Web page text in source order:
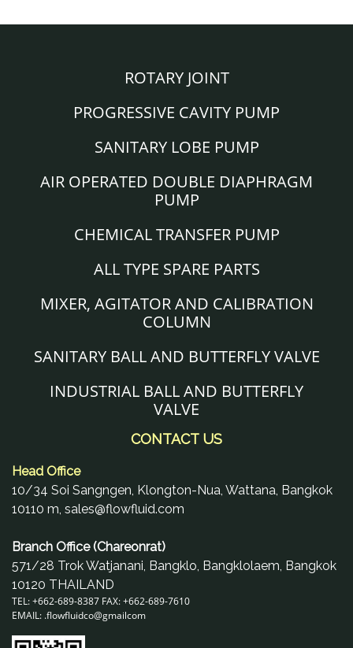
ROTARY JOINT
PROGRESSIVE CAVITY PUMP
SANITARY LOBE PUMP
AIR OPERATED DOUBLE DIAPHRAGM
PUMP
CHEMICAL TRANSFER PUMP
ALL TYPE SPARE PARTS
MIXER, AGITATOR AND CALIBRATION
COLUMN
SANITARY BALL AND BUTTERFLY VALVE
INDUSTRIAL BALL AND BUTTERFLY
VALVE
CONTACT US
Head Office
10/34 Soi Sangngen, Klongton-Nua, Wattana, Bangkok
10110 m, sales@flowfluid.com
Branch Office (Chareonrat)
571/28 Trok Watjanani, Bangklo, Bangklolaem, Bangkok
10120 THAILAND
TEL: +662-689-8387 FAX: +662-689-7610
EMAIL: .flowfluidco@gmailcom